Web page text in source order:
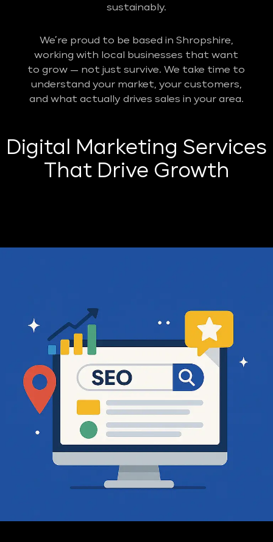
sustainably.
We’re proud to be based in Shropshire,
working with local businesses that want
to grow — not just survive. We take time to
understand your market, your customers,
and what actually drives sales in your area.
Digital Marketing Services
That Drive Growth